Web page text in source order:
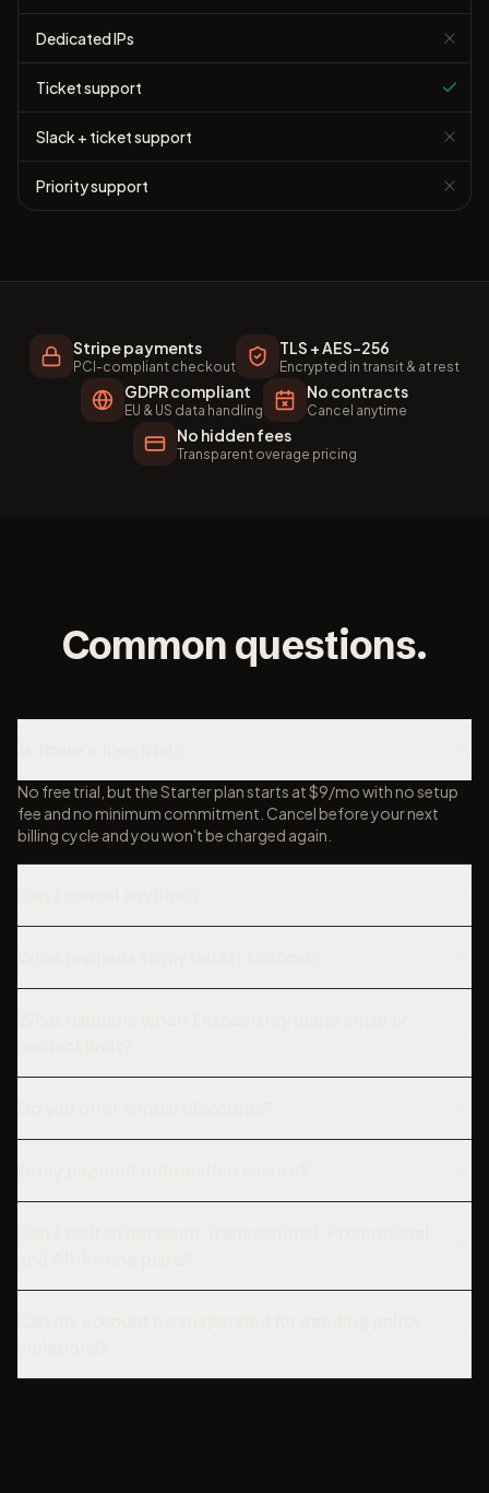
Dedicated IPs
Ticket support
Slack + ticket support
Priority support
Stripe payments
PCI-compliant checkout
TLS + AES-256
Encrypted in transit & at rest
GDPR compliant
EU & US data handling
No contracts
Cancel anytime
No hidden fees
Transparent overage pricing
Common questions.
No free trial, but the Starter plan starts at $9/mo with no setup
fee and no minimum commitment. Cancel before your next
billing cycle and you won't be charged again.